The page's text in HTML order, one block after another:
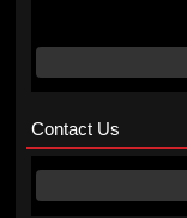
Contact Us